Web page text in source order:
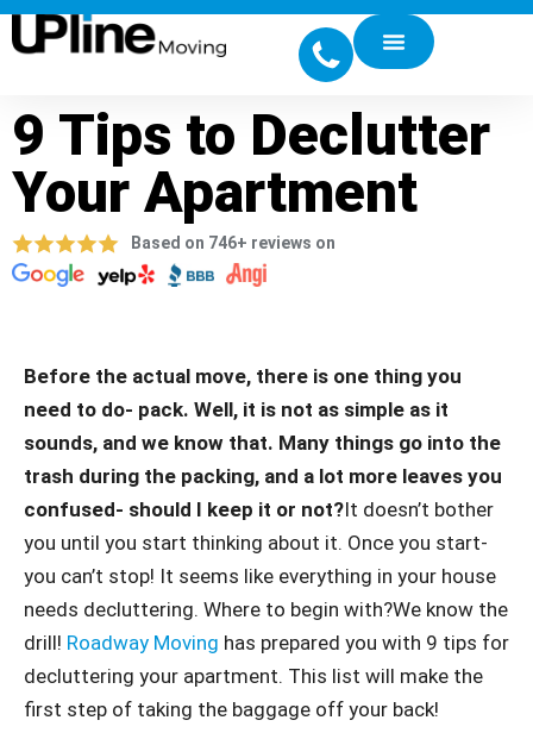
9 Tips to Declutter
Your Apartment
Based on 746+ reviews on
Before the actual move, there is one thing you
need to do- pack. Well, it is not as simple as it
sounds, and we know that. Many things go into the
trash during the packing, and a lot more leaves you
confused- should I keep it or not?It doesn’t bother
you until you start thinking about it. Once you start-
you can’t stop! It seems like everything in your house
needs decluttering. Where to begin with?We know the
drill! Roadway Moving has prepared you with 9 tips for
decluttering your apartment. This list will make the
first step of taking the baggage off your back!